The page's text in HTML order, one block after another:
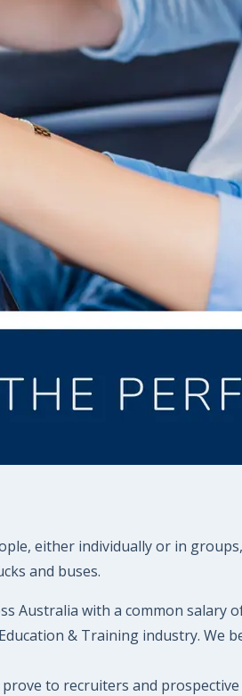
either individually or in
and buses.
with a common salary
& Training industry. We
to recruiters and